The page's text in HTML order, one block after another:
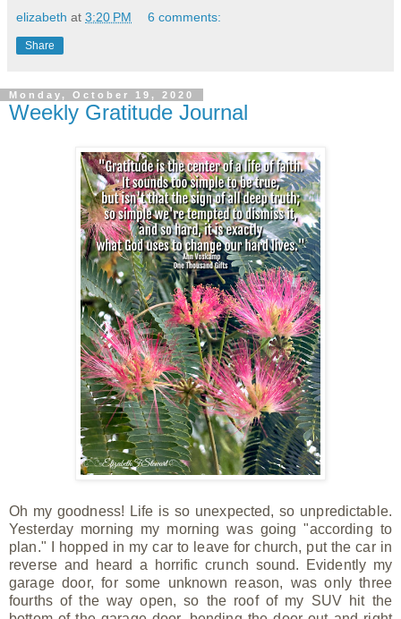
elizabeth at 3:20 PM 6 comments:
Share
Monday, October 19, 2020
Weekly Gratitude Journal
Oh my goodness! Life is so unexpected, so unpredictable.
Yesterday morning my morning was going "according to
plan." I hopped in my car to leave for church, put the car in
reverse and heard a horrific crunch sound. Evidently my
garage door, for some unknown reason, was only three
fourths of the way open, so the roof of my SUV hit the